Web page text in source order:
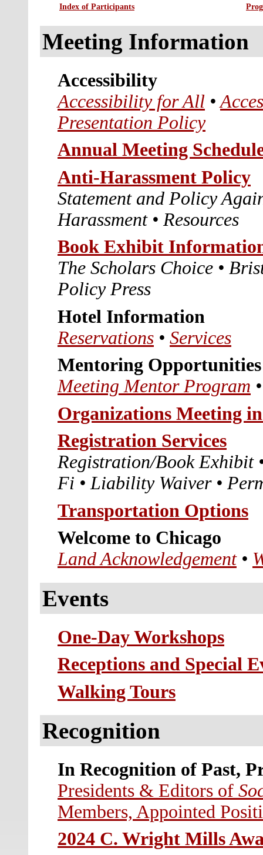
Index of Participants
Meeting Information
Accessibility
Accessibility for All •
Presentation Policy
Annual Meeting
Anti-Harassment Policy
Statement and Policy
Harassment • Resources
Book Exhibit
The Scholars Choice •
Policy Press
Hotel Information
Reservations • Services
Mentoring Opportunities
Meeting Mentor Program
Organizations Meeting
Registration Services
Registration/Book Exhibit
Fi •Liability Waiver •
Transportation Options
Welcome to Chicago
Land Acknowledgement •
Events
One-Day Workshops
Receptions and Special
Walking Tours
Recognition
In Recognition of Past,
Presidents & Editors of
Members, Appointed
2024 C. Wright Mills